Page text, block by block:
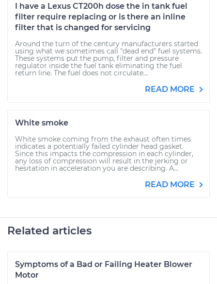
I have a Lexus CT200h dose the in tank fuel
filter require replacing or is there an inline
filter that is changed for servicing
Around the turn of the century manufacturers started
using what we sometimes call "dead end" fuel systems.
These systems put the pump, filter and pressure
regulator inside the fuel tank eliminating the fuel
return line. The fuel does not circulate...
READ MORE
White smoke
White smoke coming from the exhaust often times
indicates a potentially failed cylinder head gasket.
Since this impacts the compression in each cylinder,
any loss of compression will result in the jerking or
hesitation in acceleration you are describing. A...
READ MORE
Related articles
Symptoms of a Bad or Failing Heater Blower
Motor